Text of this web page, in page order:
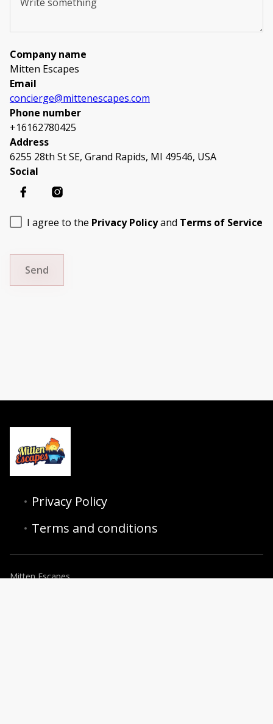
Company name
Mitten Escapes
Email
concierge@mittenescapes.com
Phone number
+16162780425
Address
6255 28th St SE, Grand Rapids, MI 49546, USA
Social
I agree to the Privacy Policyand Terms of Service
Send
Privacy Policy
Terms and conditions
Mitten Escapes